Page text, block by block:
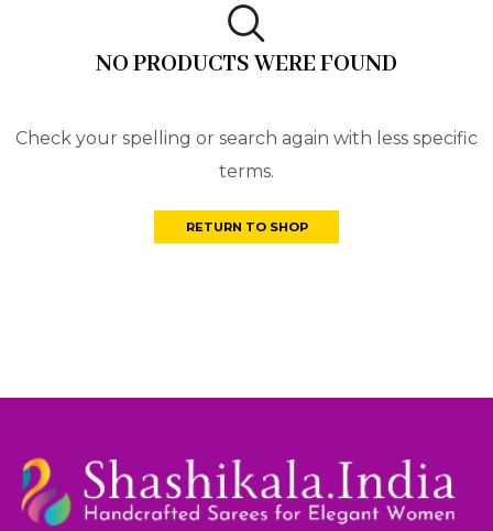
NO PRODUCTS WERE FOUND
Check your spelling or search again with less specific
terms.
RETURN TO SHOP